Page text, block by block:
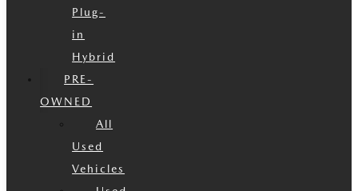
Plug-
in
Hybrid
PRE-
OWNED
All
Used
Vehicles